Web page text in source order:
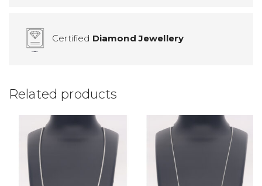
Certified Diamond Jewellery
Related products